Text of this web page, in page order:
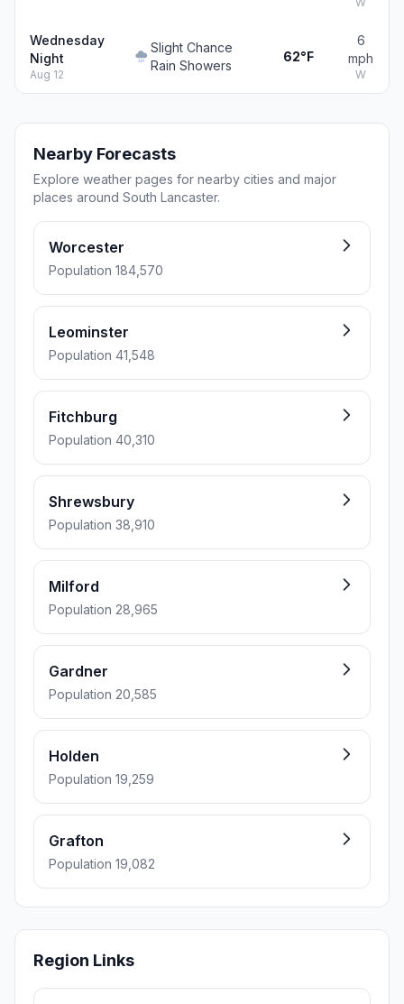
Wednesday
Night
Aug 12
Slight Chance
Rain Showers
62°F
6
mph
W
Nearby Forecasts
Explore weather pages for nearby cities and major
places around South Lancaster.
Worcester
Population 184,570
Leominster
Population 41,548
Fitchburg
Population 40,310
Shrewsbury
Population 38,910
Milford
Population 28,965
Gardner
Population 20,585
Holden
Population 19,259
Grafton
Population 19,082
Region Links